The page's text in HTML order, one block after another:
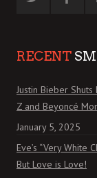
RECENT
Justin Bieber
Z and Beyoncé
January 5, 2025
Eve’s “Very White
But Love is Love!